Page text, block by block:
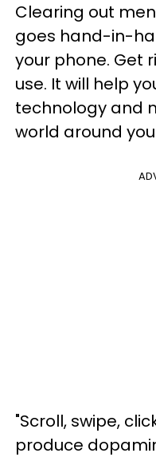
Clearing out
goes hand-in-
your phone. Get
use. It will help
technology and
world around
"Scroll, swipe,
produce